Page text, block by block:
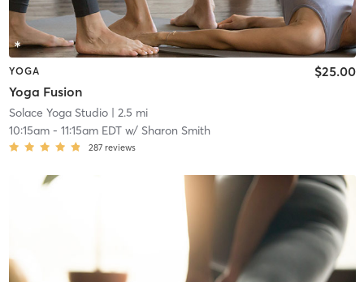
YOGA
Yoga Fusion
$25.00
Solace Yoga Studio| 2.5 mi
10:15am- 11:15am EDTw/ Sharon Smith
287 reviews